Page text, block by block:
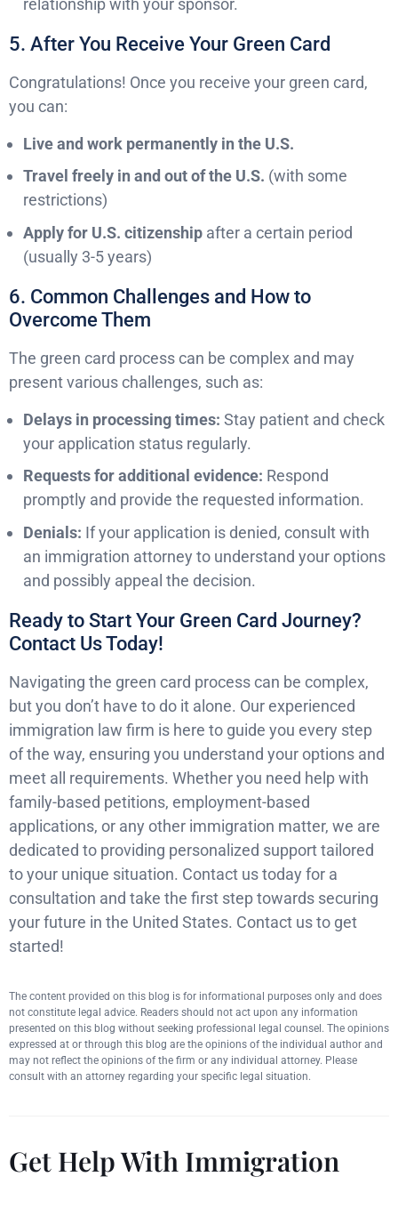
relationship with your sponsor.
5. After You Receive Your Green Card
Congratulations! Once you receive your green card,
you can:
Live and work permanently in the U.S.
Travel freely in and out of the U.S. (with some
restrictions)
Apply for U.S. citizenship after a certain period
(usually 3-5 years)
6. Common Challenges and How to
Overcome Them
The green card process can be complex and may
present various challenges, such as:
Delays in processing times: Stay patient and check
your application status regularly.
Requests for additional evidence: Respond
promptly and provide the requested information.
Denials: If your application is denied, consult with
an immigration attorney to understand your options
and possibly appeal the decision.
Ready to Start Your Green Card Journey?
Contact Us Today!
Navigating the green card process can be complex,
but you don’t have to do it alone. Our experienced
immigration law firm is here to guide you every step
of the way, ensuring you understand your options and
meet all requirements. Whether you need help with
family-based petitions, employment-based
applications, or any other immigration matter, we are
dedicated to providing personalized support tailored
to your unique situation. Contact us today for a
consultation and take the first step towards securing
your future in the United States. Contact us to get
started!
The content provided on this blog is for informational purposes only and does
not constitute legal advice. Readers should not act upon any information
presented on this blog without seeking professional legal counsel. The opinions
expressed at or through this blog are the opinions of the individual author and
may not reflect the opinions of the firm or any individual attorney. Please
consult with an attorney regarding your specific legal situation.
Get Help With Immigration